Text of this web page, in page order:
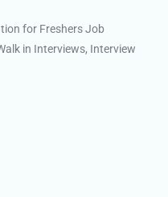
for Freshers Job
in Interviews, Interview